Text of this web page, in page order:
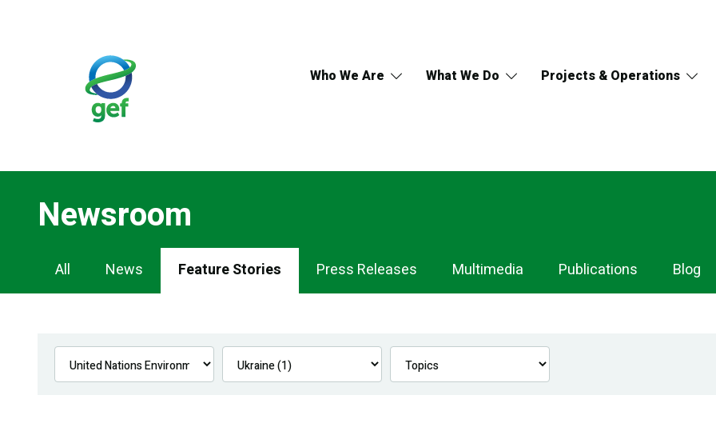
Who We Are What We Do Projects & Operations
Newsroom
Newsroom
Navigation
All News Feature Stories Press Releases Multimedia Publications Blog